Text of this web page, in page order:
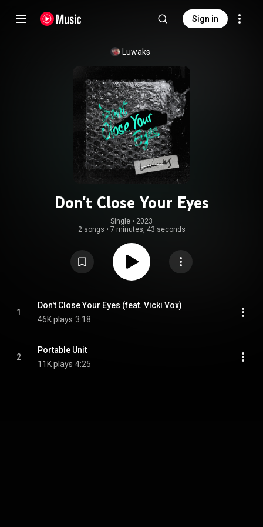
Sign in
Luwaks
Don't Close Your Eyes
Single • 2023
2 songs • 7 minutes, 43 seconds
1
Don't Close Your Eyes (feat. Vicki Vox)
46K plays 3:18
2
Portable Unit
11K plays 4:25